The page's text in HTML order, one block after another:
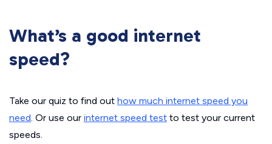
What’s a good internet
speed?
Take our quiz to find out how much internet speed you
need. Or use our internet speed test to test your current
speeds.